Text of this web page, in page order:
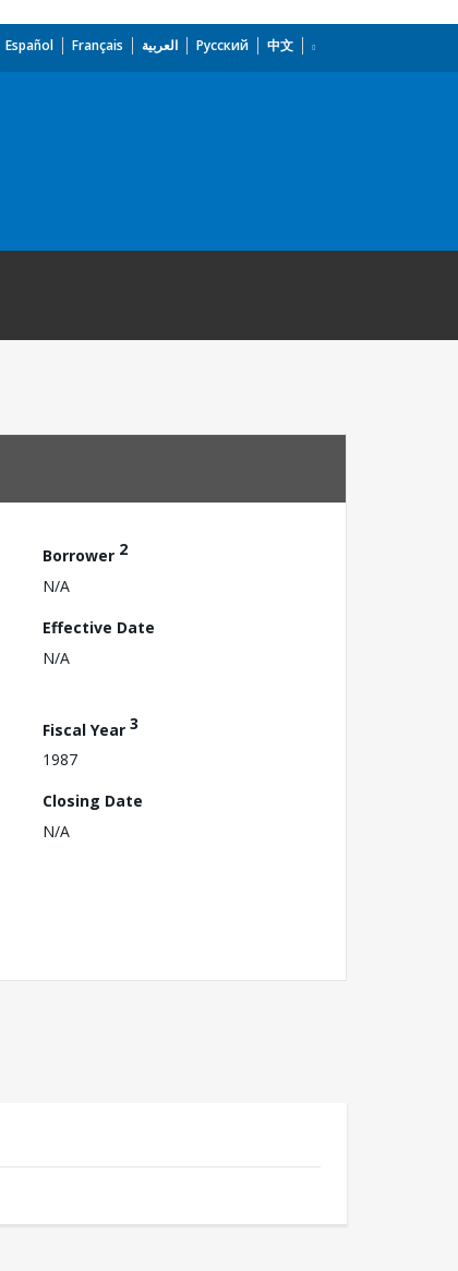
Español Français العربية Русский 中文
Borrower 2
N/A
Effective Date
N/A
Fiscal Year 3
1987
Closing Date
N/A